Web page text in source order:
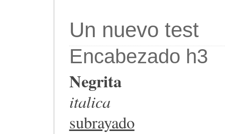
Un nuevo test
Encabezado h3
Negrita
italica
subrayado